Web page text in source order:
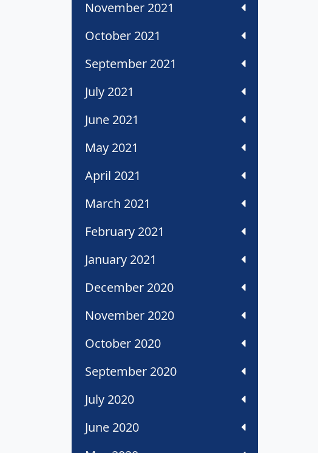
November 2021
October 2021
September 2021
July 2021
June 2021
May 2021
April 2021
March 2021
February 2021
January 2021
December 2020
November 2020
October 2020
September 2020
July 2020
June 2020